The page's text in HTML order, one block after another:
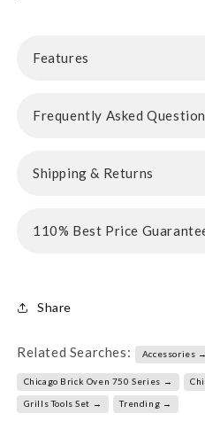
Features
Frequently Asked
Shipping & Returns
110% Best Price
Share
Related Searches: Accessories →
Chicago Brick Oven 750 Series →
Grills Tools Set → Trending →